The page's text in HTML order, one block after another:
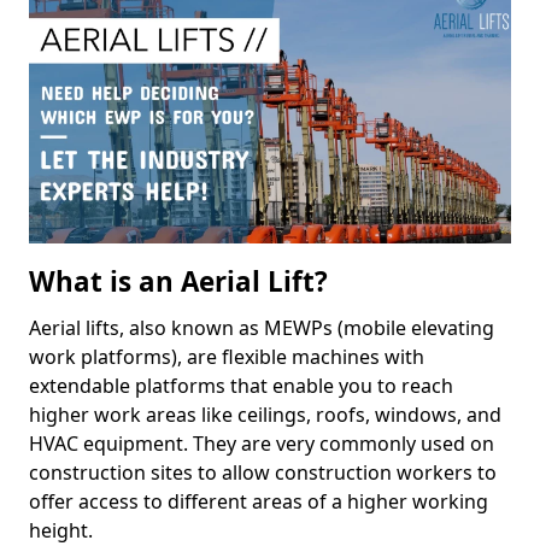
What is an Aerial Lift?
Aerial lifts, also known as MEWPs (mobile elevating
work platforms), are flexible machines with
extendable platforms that enable you to reach
higher work areas like ceilings, roofs, windows, and
HVAC equipment. They are very commonly used on
construction sites to allow construction workers to
offer access to different areas of a higher working
height.